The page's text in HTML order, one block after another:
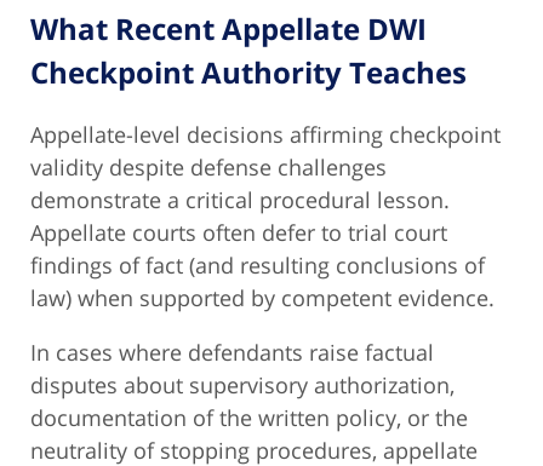
What Recent Appellate DWI
Checkpoint Authority Teaches
Appellate-level decisions affirming checkpoint
validity despite defense challenges
demonstrate a critical procedural lesson.
Appellate courts often defer to trial court
findings of fact (and resulting conclusions of
law) when supported by competent evidence.
In cases where defendants raise factual
disputes about supervisory authorization,
documentation of the written policy, or the
neutrality of stopping procedures, appellate